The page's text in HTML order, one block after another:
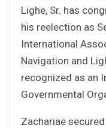
Lighe, Sr. has
his reelection as
International
Navigation and
recognized as an
Governmental
Zachariae